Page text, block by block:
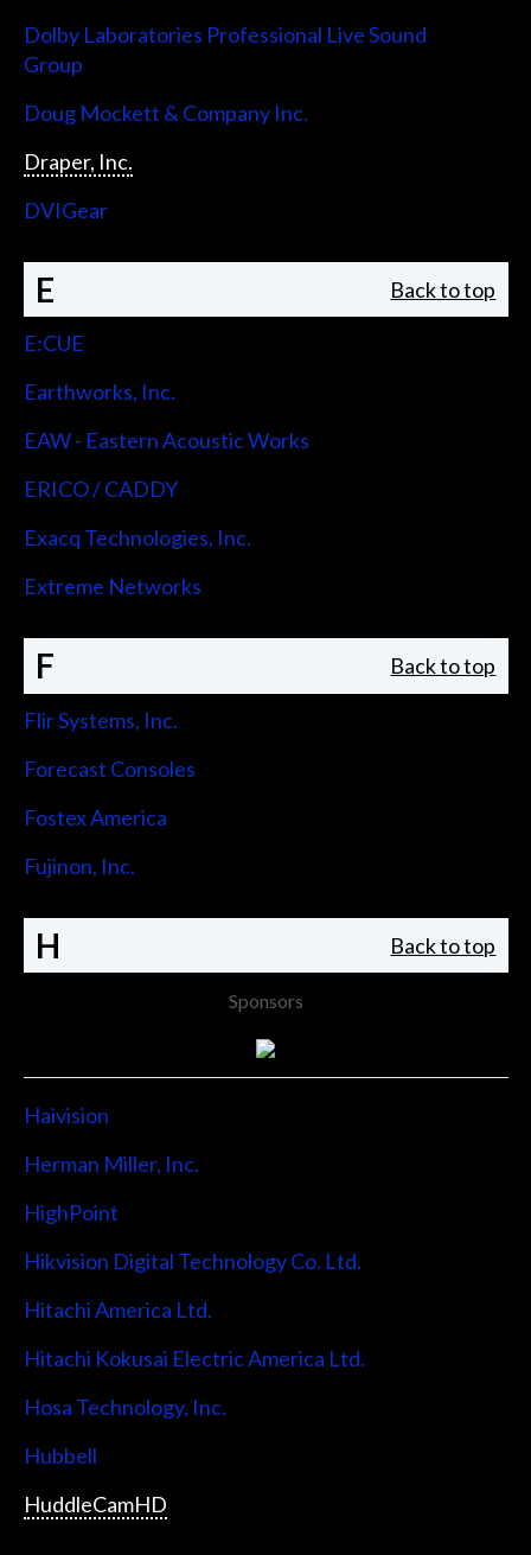
Dolby Laboratories Professional Live Sound
Group
Doug Mockett & Company Inc.
Draper, Inc.
DVIGear
E Back to top
E:CUE
Earthworks, Inc.
EAW - Eastern Acoustic Works
ERICO / CADDY
Exacq Technologies, Inc.
Extreme Networks
F Back to top
Flir Systems, Inc.
Forecast Consoles
Fostex America
Fujinon, Inc.
H Back to top
Sponsors
Haivision
Herman Miller, Inc.
HighPoint
Hikvision Digital Technology Co. Ltd.
Hitachi America Ltd.
Hitachi Kokusai Electric America Ltd.
Hosa Technology, Inc.
Hubbell
HuddleCamHD